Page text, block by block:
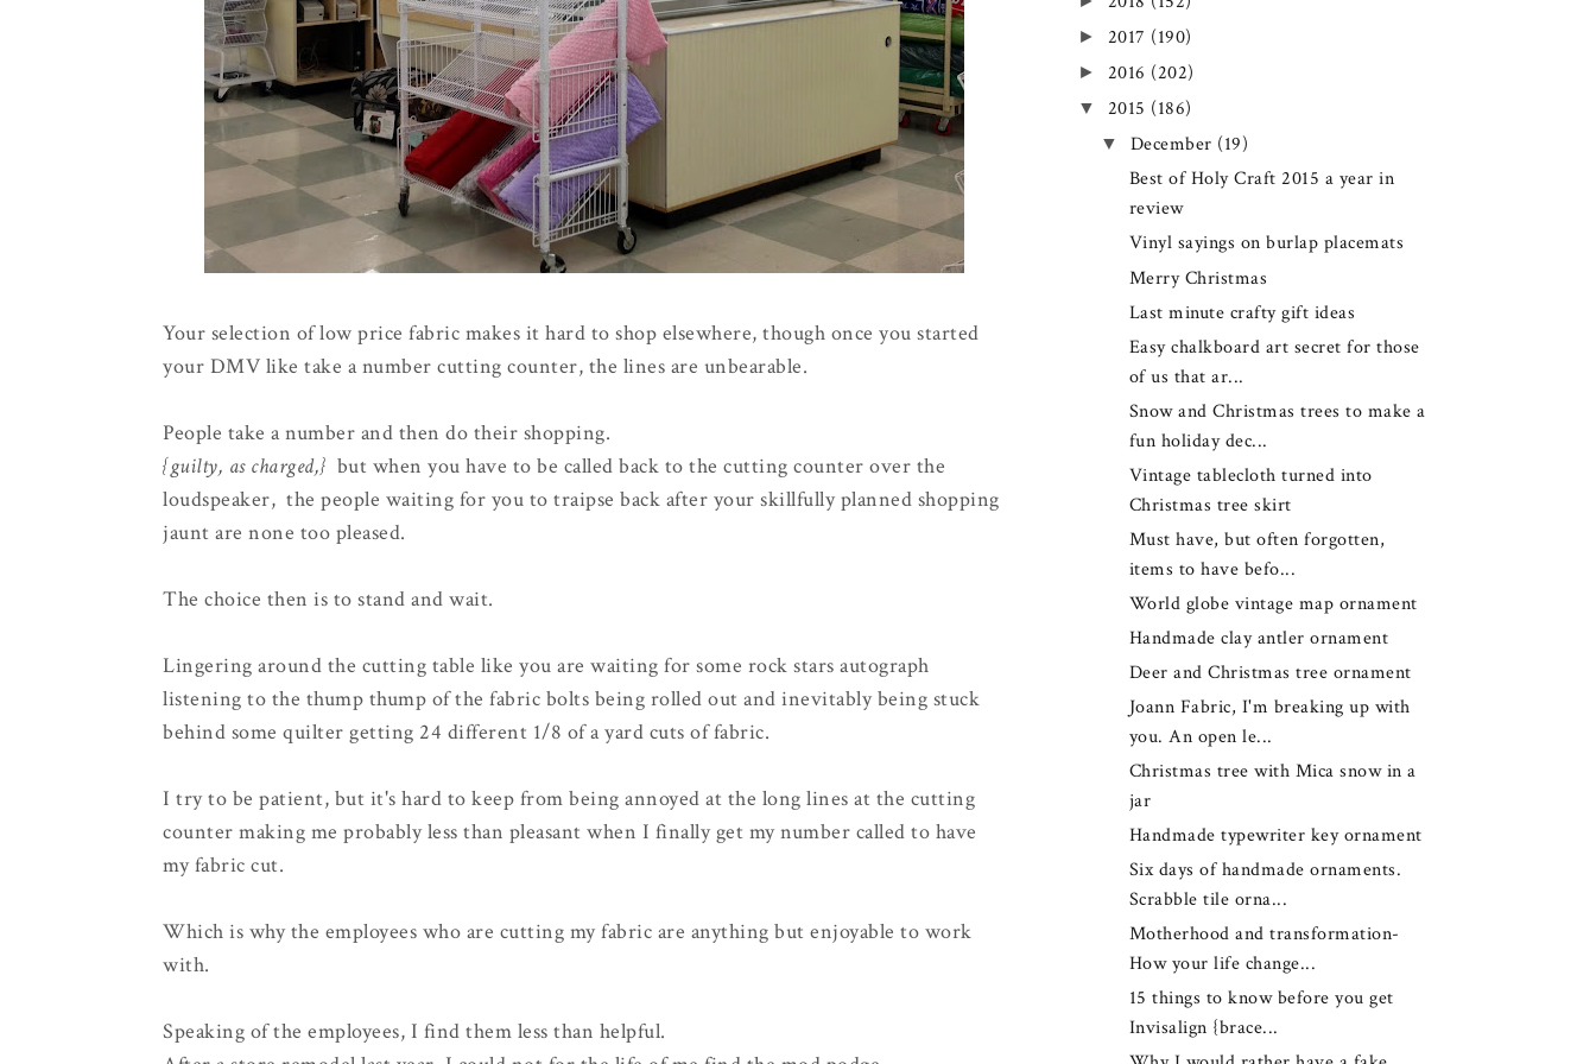
Your selection of low price fabric makes it hard to shop elsewhere, though once you started
your DMV like take a number cutting counter, the lines are unbearable.
People take a number and then do their shopping.
{guilty, as charged,} but when you have to be called back to the cutting counter over the
loudspeaker, the people waiting for you to traipse back after your skillfully planned shopping
jaunt are none too pleased.
The choice then is to stand and wait.
Lingering around the cutting table like you are waiting for some rock stars autograph
listening to the thump thump of the fabric bolts being rolled out and inevitably being stuck
behind some quilter getting 24 different 1/8 of a yard cuts of fabric.
I try to be patient, but it's hard to keep from being annoyed at the long lines at the cutting
counter making me probably less than pleasant when I finally get my number called to have
my fabric cut.
Which is why the employees who are cutting my fabric are anything but enjoyable to work
with.
Speaking of the employees, I find them less than helpful.
► 2017 (190)
► 2016 (202)
▼ 2015 (186)
▼ December (19)
Best of Holy Craft 2015 a year in
review
Vinyl sayings on burlap placemats
Merry Christmas
Last minute crafty gift ideas
Easy chalkboard art secret for those
of us that ar...
Snow and Christmas trees to make a
fun holiday dec...
Vintage tablecloth turned into
Christmas tree skirt
Must have, but often forgotten,
items to have befo...
World globe vintage map ornament
Handmade clay antler ornament
Deer and Christmas tree ornament
Joann Fabric, I'm breaking up with
you. An open le...
Christmas tree with Mica snow in a
jar
Handmade typewriter key ornament
Six days of handmade ornaments.
Scrabble tile orna...
Motherhood and transformation-
How your life change...
15 things to know before you get
Invisalign {brace...